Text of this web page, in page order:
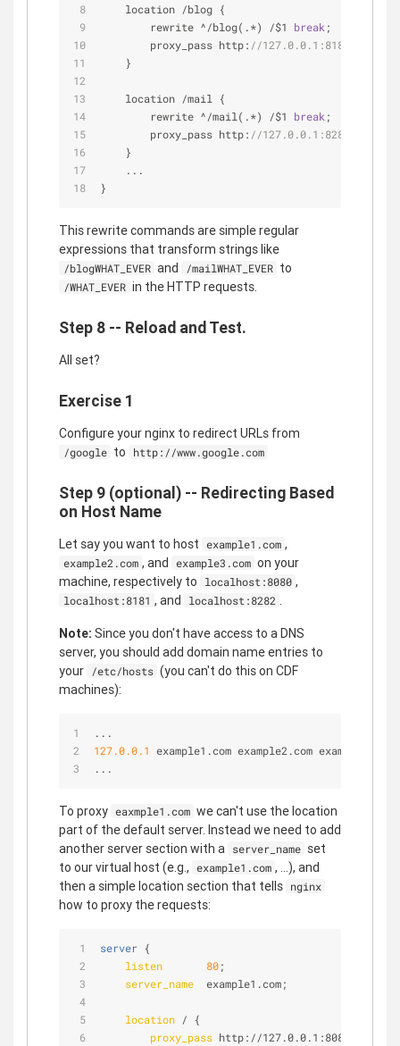
    location
/blog {
        rewrite
^/blog(.*) /$1 break ;
        proxy_pass http:
//127.0.0.1:8181;
    }
    location
/mail {
        rewrite
^/mail(.*) /$1 break ;
        proxy_pass http:
//127.0.0.1:8282;
    }
    ...
}
This rewrite commands are simple regular
expressions that transform strings like
/blogWHAT_EVER and /mailWHAT_EVER to
/WHAT_EVER in the HTTP requests.
Step 8 -- Reload and Test.
All set?
Exercise 1
Configure your nginx to redirect URLs from
/google to http://www.google.com
Step 9 (optional) -- Redirecting Based
on Host Name
Let say you want to host example1.com ,
example2.com , and example3.com on your
machine, respectively to
localhost:8080 ,
localhost:8181 , and localhost:8282 .
Note: Since you don't have access to a DNS
server, you should add domain name entries to
your
/etc/hosts (you can't do this on CDF
machines):
...
127.0.0.1 example1.com example2.com example3.com
...
To proxy eaxmple1.com we can't use the location
part of the default server. Instead we need to add
another server section with a server_name set
to our virtual host (e.g., example1.com , ...), and
then a simple location section that tells nginx
how to proxy the requests:
server {
listen
80;
server_name
  example1.com;
location / {
proxy_pass http://127.0.0.1:8080;